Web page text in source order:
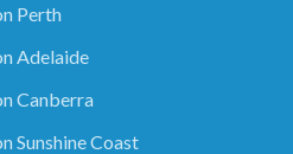
Perth
Adelaide
Canberra
Sunshine Coast